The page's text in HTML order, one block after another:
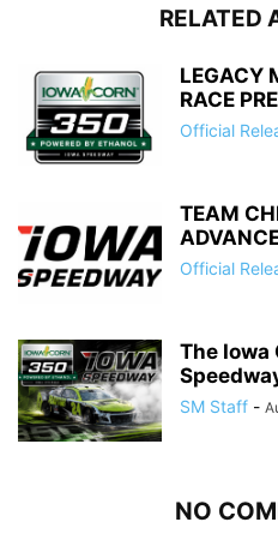
RELATED
LEGACY
RACE
Official
TEAM
Official
The Iowa
SM Staff -
NO